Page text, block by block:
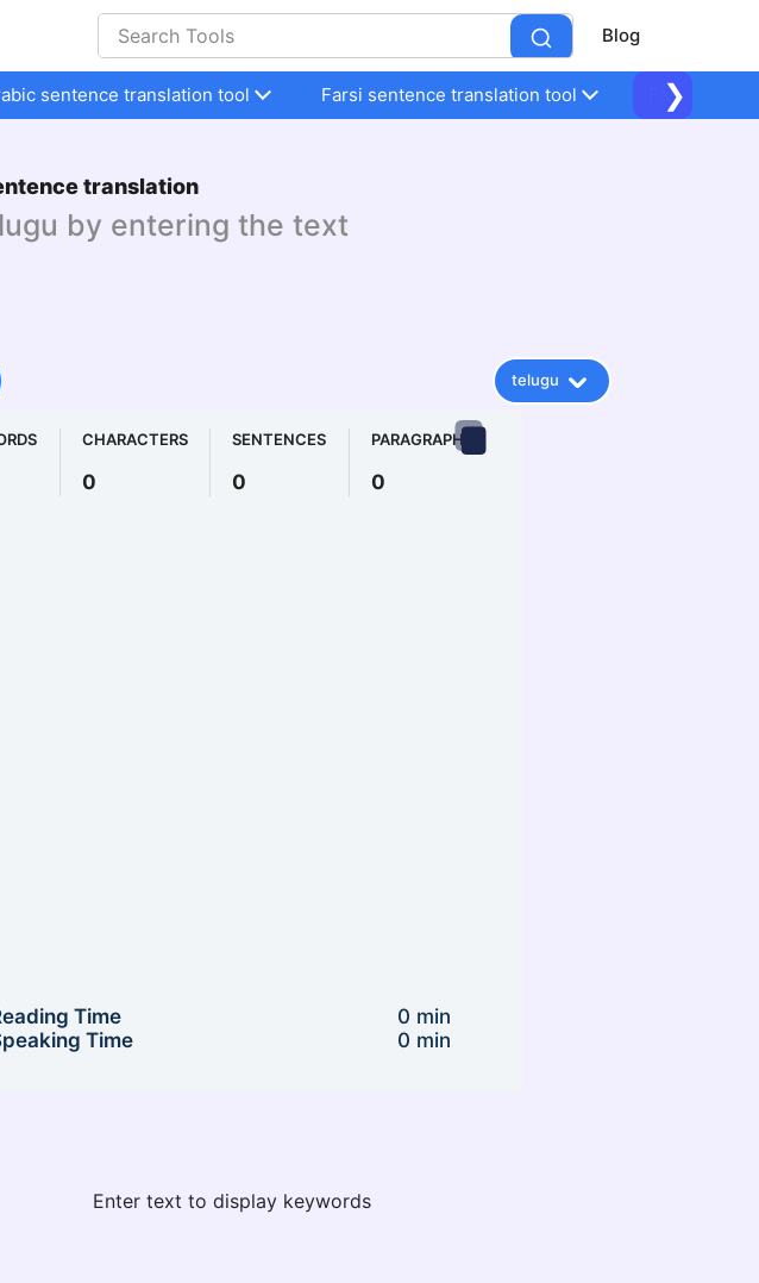
Blog
sentence translation tool Farsi sentence translation tool Farsi
❯
translation
by entering the text
telugu
CHARACTERS
0
SENTENCES
0
PARAGRAPHS
0
Time
0 min
Time
0 min
Enter text to display keywords